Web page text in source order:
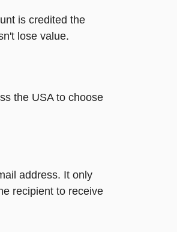
is credited the
lose value.
the USA to choose
address. It only
recipient to receive